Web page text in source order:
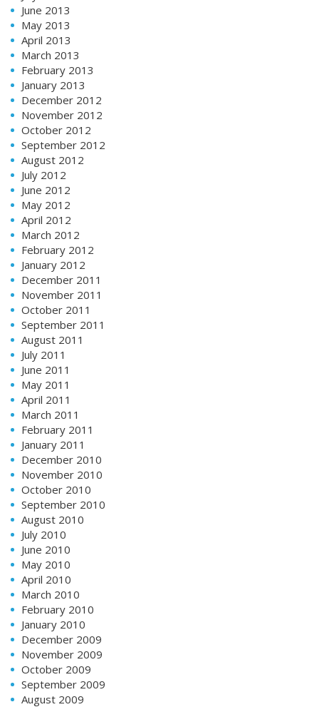
June 2013
May 2013
April 2013
March 2013
February 2013
January 2013
December 2012
November 2012
October 2012
September 2012
August 2012
July 2012
June 2012
May 2012
April 2012
March 2012
February 2012
January 2012
December 2011
November 2011
October 2011
September 2011
August 2011
July 2011
June 2011
May 2011
April 2011
March 2011
February 2011
January 2011
December 2010
November 2010
October 2010
September 2010
August 2010
July 2010
June 2010
May 2010
April 2010
March 2010
February 2010
January 2010
December 2009
November 2009
October 2009
September 2009
August 2009